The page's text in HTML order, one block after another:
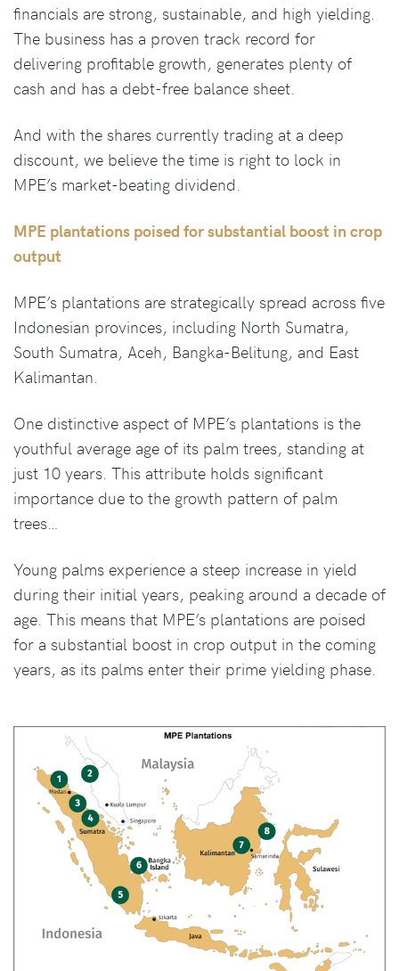
financials are strong, sustainable, and high yielding.
The business has a proven track record for
delivering profitable growth, generates plenty of
cash and has a debt-free balance sheet.
And with the shares currently trading at a deep
discount, we believe the time is right to lock in
MPE’s market-beating dividend.
MPE plantations poised for substantial boost in crop
output
MPE’s plantations are strategically spread across five
Indonesian provinces, including North Sumatra,
South Sumatra, Aceh, Bangka-Belitung, and East
Kalimantan.
One distinctive aspect of MPE’s plantations is the
youthful average age of its palm trees, standing at
just 10 years. This attribute holds significant
importance due to the growth pattern of palm
trees…
Young palms experience a steep increase in yield
during their initial years, peaking around a decade of
age. This means that MPE’s plantations are poised
for a substantial boost in crop output in the coming
years, as its palms enter their prime yielding phase.